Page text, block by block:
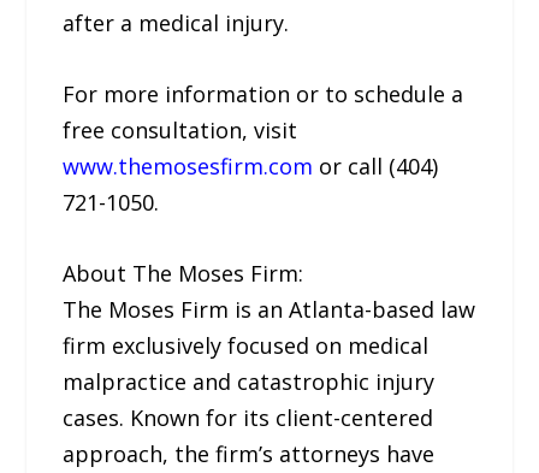
after a medical injury.
For more information or to schedule a
free consultation, visit
www.themosesfirm.com or call (404)
721-1050.
About The Moses Firm:
The Moses Firm is an Atlanta-based law
firm exclusively focused on medical
malpractice and catastrophic injury
cases. Known for its client-centered
approach, the firm’s attorneys have